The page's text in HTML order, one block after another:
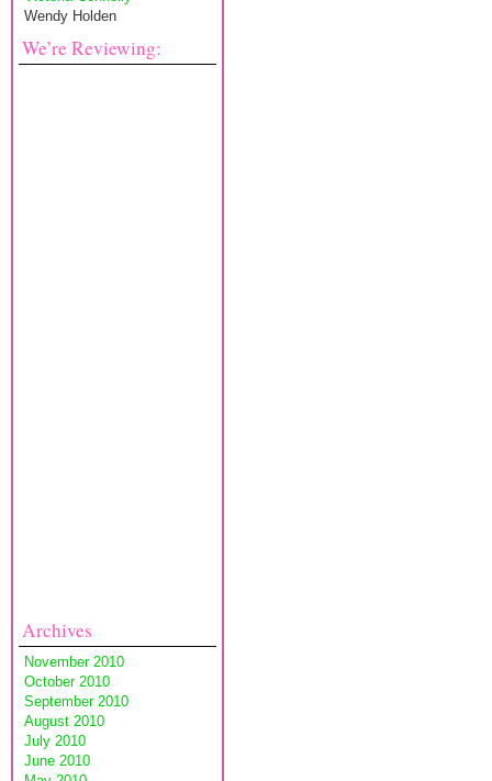
Wendy Holden
We’re Reviewing:
Archives
November 2010
October 2010
September 2010
August 2010
July 2010
June 2010